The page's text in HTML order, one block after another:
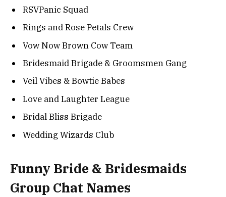
RSVPanic Squad
Rings and Rose Petals Crew
Vow Now Brown Cow Team
Bridesmaid Brigade & Groomsmen Gang
Veil Vibes & Bowtie Babes
Love and Laughter League
Bridal Bliss Brigade
Wedding Wizards Club
Funny Bride & Bridesmaids
Group Chat Names